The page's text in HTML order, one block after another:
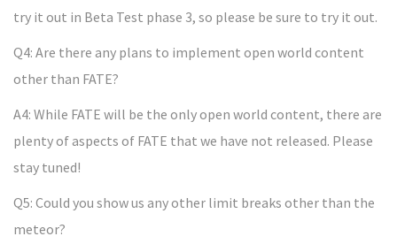
try it out in Beta Test phase 3, so please be sure to try it out.
Q4: Are there any plans to implement open world content
other than FATE?
A4: While FATE will be the only open world content, there are
plenty of aspects of FATE that we have not released. Please
stay tuned!
Q5: Could you show us any other limit breaks other than the
meteor?